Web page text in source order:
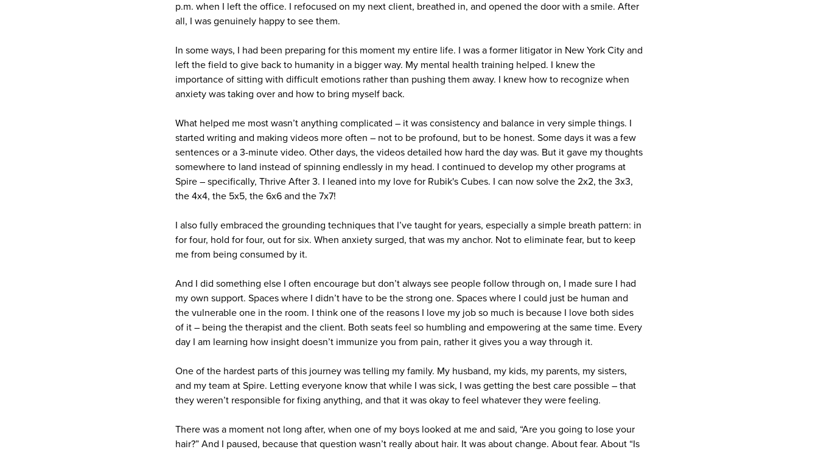
p.m. when I left the office. I refocused on my next client, breathed in, and opened the door with a smile. After
all, I was genuinely happy to see them.
In some ways, I had been preparing for this moment my entire life. I was a former litigator in New York City and
left the field to give back to humanity in a bigger way. My mental health training helped. I knew the
importance of sitting with difficult emotions rather than pushing them away. I knew how to recognize when
anxiety was taking over and how to bring myself back.
What helped me most wasn’t anything complicated – it was consistency and balance in very simple things. I
started writing and making videos more often – not to be profound, but to be honest. Some days it was a few
sentences or a 3-minute video. Other days, the videos detailed how hard the day was. But it gave my thoughts
somewhere to land instead of spinning endlessly in my head. I continued to develop my other programs at
Spire – specifically, Thrive After 3. I leaned into my love for Rubik's Cubes. I can now solve the 2x2, the 3x3,
the 4x4, the 5x5, the 6x6 and the 7x7!
I also fully embraced the grounding techniques that I’ve taught for years, especially a simple breath pattern: in
for four, hold for four, out for six. When anxiety surged, that was my anchor. Not to eliminate fear, but to keep
me from being consumed by it.
And I did something else I often encourage but don’t always see people follow through on, I made sure I had
my own support. Spaces where I didn’t have to be the strong one. Spaces where I could just be human and
the vulnerable one in the room. I think one of the reasons I love my job so much is because I love both sides
of it – being the therapist and the client. Both seats feel so humbling and empowering at the same time. Every
day I am learning how insight doesn’t immunize you from pain, rather it gives you a way through it.
One of the hardest parts of this journey was telling my family. My husband, my kids, my parents, my sisters,
and my team at Spire. Letting everyone know that while I was sick, I was getting the best care possible – that
they weren’t responsible for fixing anything, and that it was okay to feel whatever they were feeling.
There was a moment not long after, when one of my boys looked at me and said, “Are you going to lose your
hair?” And I paused, because that question wasn’t really about hair. It was about change. About fear. About “Is